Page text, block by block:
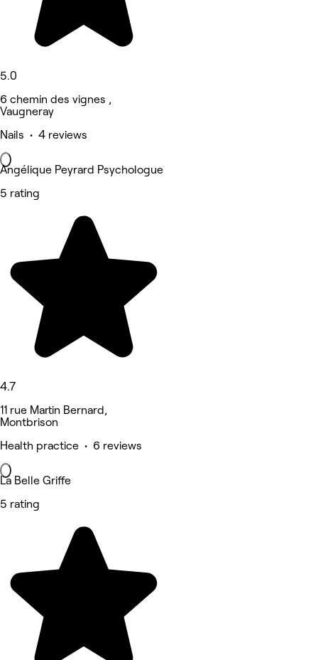
5.0
6 chemin des vignes ,
Vaugneray
Nails • 4 reviews
Angélique Peyrard Psychologue
5 rating
4.7
11 rue Martin Bernard,
Montbrison
Health practice • 6 reviews
La Belle Griffe
5 rating